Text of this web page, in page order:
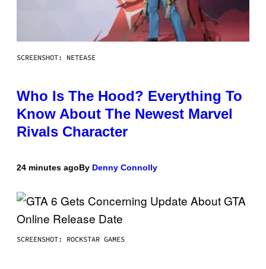
SCREENSHOT: NETEASE
Who Is The Hood? Everything To
Know About The Newest Marvel
Rivals Character
24 minutes agoBy Denny Connolly
SCREENSHOT: ROCKSTAR GAMES